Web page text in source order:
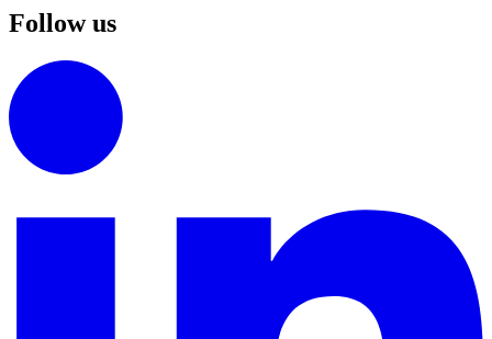
Follow us